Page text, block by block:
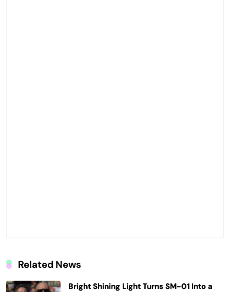
Related News
Bright Shining Light Turns SM-01 Into a